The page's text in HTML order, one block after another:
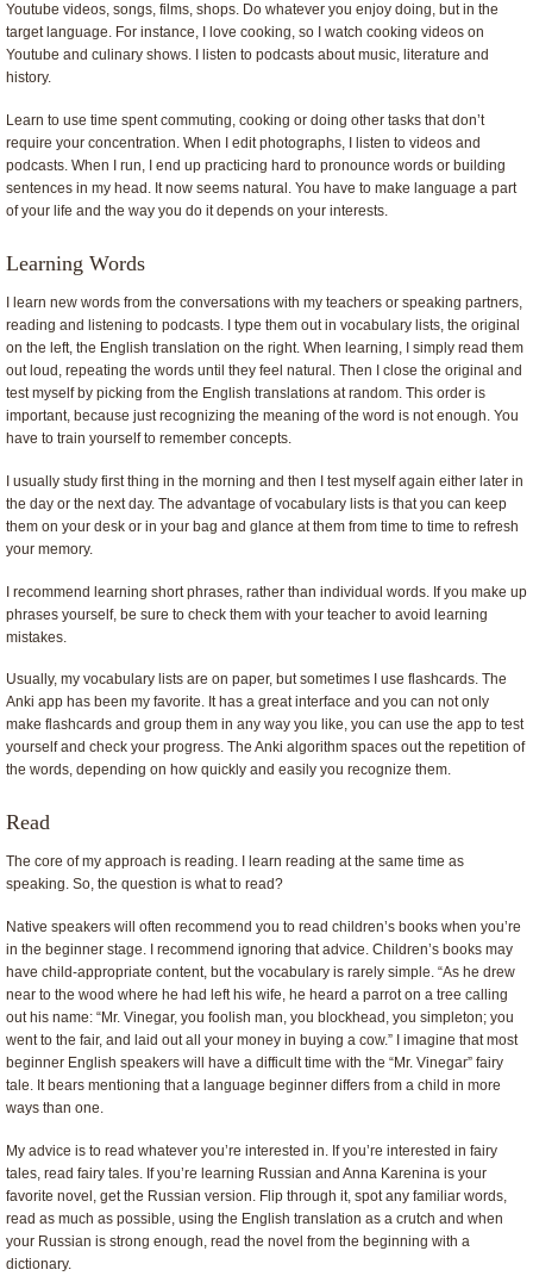
Youtube videos, songs, films, shops. Do whatever you enjoy doing, but in the
target language. For instance, I love cooking, so I watch cooking videos on
Youtube and culinary shows. I listen to podcasts about music, literature and
history.
Learn to use time spent commuting, cooking or doing other tasks that don’t
require your concentration. When I edit photographs, I listen to videos and
podcasts. When I run, I end up practicing hard to pronounce words or building
sentences in my head. It now seems natural. You have to make language a part
of your life and the way you do it depends on your interests.
Learning Words
I learn new words from the conversations with my teachers or speaking partners,
reading and listening to podcasts. I type them out in vocabulary lists, the original
on the left, the English translation on the right. When learning, I simply read them
out loud, repeating the words until they feel natural. Then I close the original and
test myself by picking from the English translations at random. This order is
important, because just recognizing the meaning of the word is not enough. You
have to train yourself to remember concepts.
I usually study first thing in the morning and then I test myself again either later in
the day or the next day. The advantage of vocabulary lists is that you can keep
them on your desk or in your bag and glance at them from time to time to refresh
your memory.
I recommend learning short phrases, rather than individual words. If you make up
phrases yourself, be sure to check them with your teacher to avoid learning
mistakes.
Usually, my vocabulary lists are on paper, but sometimes I use flashcards. The
Anki app has been my favorite. It has a great interface and you can not only
make flashcards and group them in any way you like, you can use the app to test
yourself and check your progress. The Anki algorithm spaces out the repetition of
the words, depending on how quickly and easily you recognize them.
Read
The core of my approach is reading. I learn reading at the same time as
speaking. So, the question is what to read?
Native speakers will often recommend you to read children’s books when you’re
in the beginner stage. I recommend ignoring that advice. Children’s books may
have child-appropriate content, but the vocabulary is rarely simple. “As he drew
near to the wood where he had left his wife, he heard a parrot on a tree calling
out his name: “Mr. Vinegar, you foolish man, you blockhead, you simpleton; you
went to the fair, and laid out all your money in buying a cow.” I imagine that most
beginner English speakers will have a difficult time with the “Mr. Vinegar” fairy
tale. It bears mentioning that a language beginner differs from a child in more
ways than one.
My advice is to read whatever you’re interested in. If you’re interested in fairy
tales, read fairy tales. If you’re learning Russian and Anna Karenina is your
favorite novel, get the Russian version. Flip through it, spot any familiar words,
read as much as possible, using the English translation as a crutch and when
your Russian is strong enough, read the novel from the beginning with a
dictionary.